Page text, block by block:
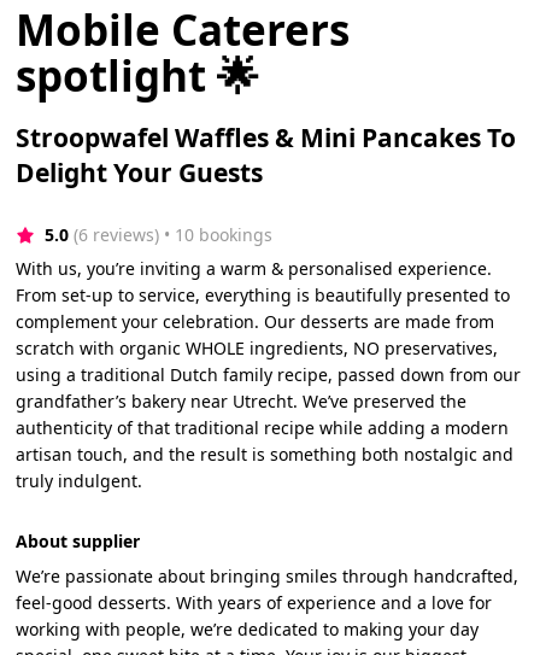
Mobile Caterers
spotlight 🌟
Stroopwafel Waffles & Mini Pancakes To
Delight Your Guests
5.0 (6 reviews) • 10 bookings
With us, you’re inviting a warm & personalised experience.
From set-up to service, everything is beautifully presented to
complement your celebration. Our desserts are made from
scratch with organic WHOLE ingredients, NO preservatives,
using a traditional Dutch family recipe, passed down from our
grandfather’s bakery near Utrecht. We’ve preserved the
authenticity of that traditional recipe while adding a modern
artisan touch, and the result is something both nostalgic and
truly indulgent.
About supplier
We’re passionate about bringing smiles through handcrafted,
feel-good desserts. With years of experience and a love for
working with people, we’re dedicated to making your day